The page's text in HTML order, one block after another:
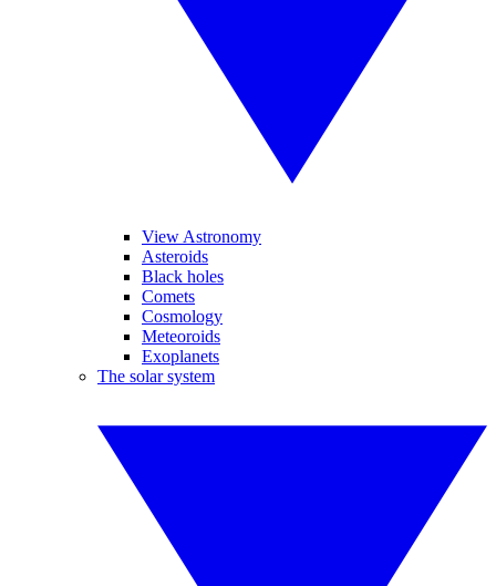
View Astronomy
Asteroids
Black holes
Comets
Cosmology
Meteoroids
Exoplanets
The solar system